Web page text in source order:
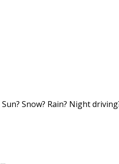
Sun? Snow? Rain? Night